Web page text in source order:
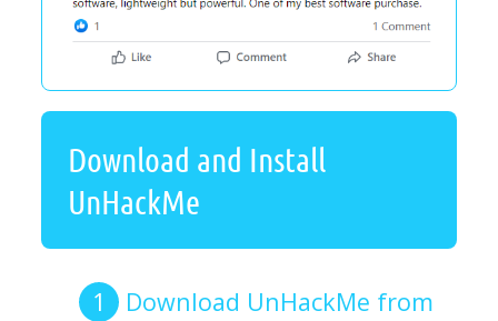
Download and Install
UnHackMe
Download UnHackMe from